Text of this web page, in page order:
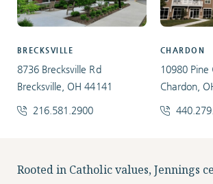
BRECKSVILLE
8736 Brecksville Rd
Brecksville, OH 44141
216.581.2900
CHARDON
10980 Pine
Chardon,
Rooted in Catholic values, Jennings